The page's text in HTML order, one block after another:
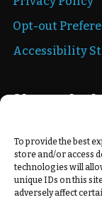
To provide the best
store and/or access
technologies will
unique IDs on this
adversely affect
Opt-out
Accessibility
Stay up to
Copyright ©
rights reserved.